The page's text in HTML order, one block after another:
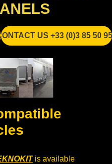
US +33 (0)3 85 50
is available